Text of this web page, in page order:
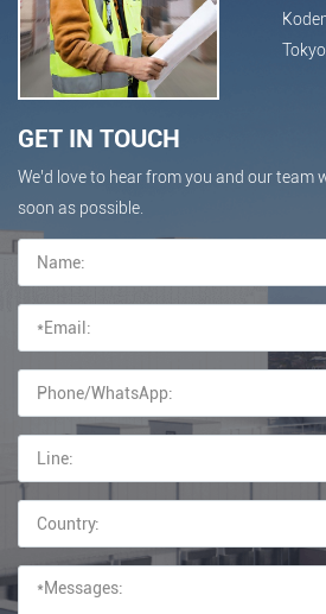
GET IN TOUCH
We’d love to hear from you and our team
soon as possible.